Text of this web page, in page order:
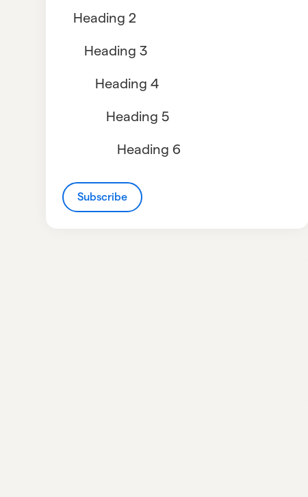
Heading 2
Heading 3
Heading 4
Heading 5
Heading 6
Subscribe